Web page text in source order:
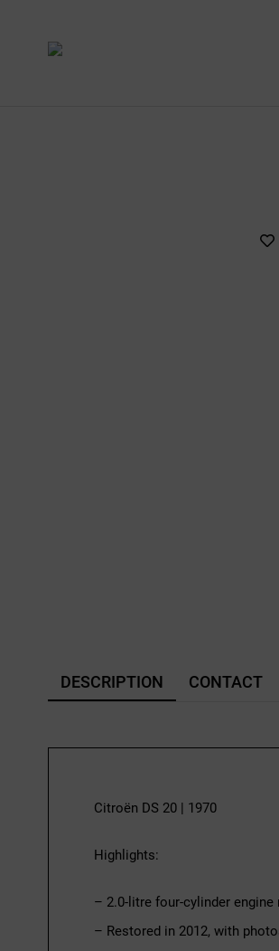
DESCRIPTION CONTACT
Citroën DS 20 | 1970
Highlights:
– 2.0-litre four-cylinder
– Restored in 2012, with